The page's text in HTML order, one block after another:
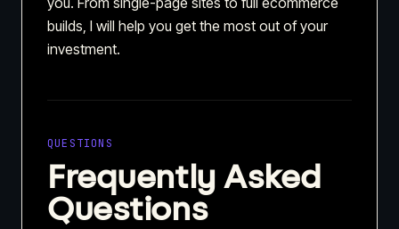
builds, I will help you get the most out of your
investment.
QUESTIONS
Frequently Asked
Questions